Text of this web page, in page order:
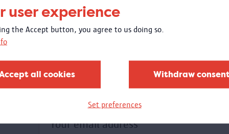
user experience
the Accept button, you agree to us doing so.
all cookies Withdraw
Set preferences